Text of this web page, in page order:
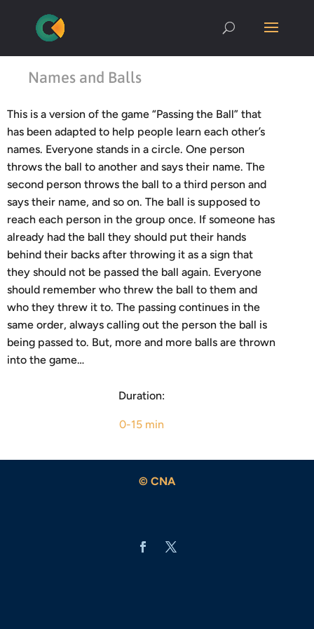
Names and Balls
This is a version of the game “Passing the Ball” that
has been adapted to help people learn each other’s
names. Everyone stands in a circle. One person
throws the ball to another and says their name. The
second person throws the ball to a third person and
says their name, and so on. The ball is supposed to
reach each person in the group once. If someone has
already had the ball they should put their hands
behind their backs after throwing it as a sign that
they should not be passed the ball again. Everyone
should remember who threw the ball to them and
who they threw it to. The passing continues in the
same order, always calling out the person the ball is
being passed to. But, more and more balls are thrown
into the game…
Duration:
0-15 min
© CNA